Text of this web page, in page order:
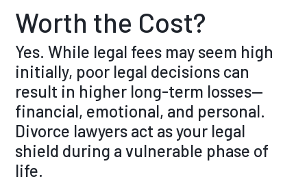
Worth the Cost?
Yes. While legal fees may seem high
initially, poor legal decisions can
result in higher long-term losses—
financial, emotional, and personal.
Divorce lawyers act as your legal
shield during a vulnerable phase of
life.